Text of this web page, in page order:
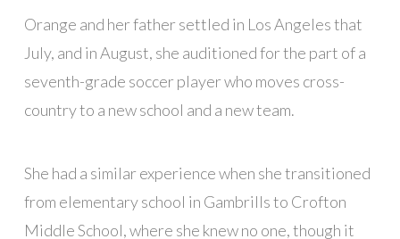
Orange and her father settled in Los Angeles that
July, and in August, she auditioned for the part of a
seventh-grade soccer player who moves cross-
country to a new school and a new team.
She had a similar experience when she transitioned
from elementary school in Gambrills to Crofton
Middle School, where she knew no one, though it